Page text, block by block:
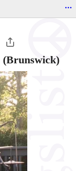
...
(Brunswick)